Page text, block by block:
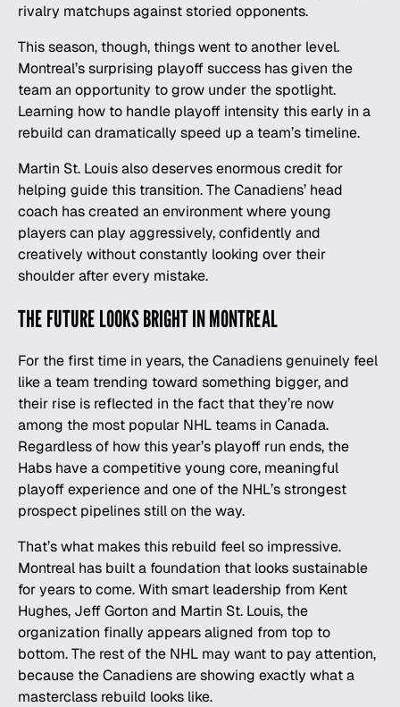
rivalry matchupsagainst storied opponents.
This season, though, things went to another level.
Montreal’s surprising playoff success has given the
team an opportunity to grow under the spotlight.
Learning how to handle playoff intensity this early in a
rebuild can dramatically speed up a team’s timeline.
Martin St. Louis also deserves enormous credit for
helping guide this transition. The Canadiens’ head
coach has created an environment where young
players can play aggressively, confidently and
creatively without constantly looking over their
shoulder after every mistake.
THE FUTURE LOOKS BRIGHT IN MONTREAL
For the first time in years, the Canadiens genuinely feel
like a team trending toward something bigger, and
their rise is reflected in the fact that they’re now
among the most popular NHL teams in Canada.
Regardless of how this year’s playoff run ends, the
Habs have a competitive young core, meaningful
playoff experience and one of the NHL’s strongest
prospect pipelines still on the way.
That’s what makes this rebuild feel so impressive.
Montreal has built a foundation that looks sustainable
for years to come. With smart leadership from Kent
Hughes, Jeff Gorton and Martin St. Louis, the
organization finally appears aligned from top to
bottom. The rest of the NHL may want to pay attention,
because the Canadiens are showing exactly what a
masterclass rebuild looks like.